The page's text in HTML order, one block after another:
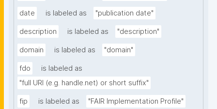
date is labeled as "publication date"
description is labeled as "description"
domain is labeled as "domain"
fdo
is labeled as
"full URI (e.g. handle.net) or short suffix"
fip is labeled as "FAIR Implementation Profile"